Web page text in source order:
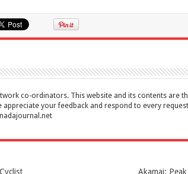
co-ordinators. This website and its contents are
appreciate your feedback and respond to every
Akamai: